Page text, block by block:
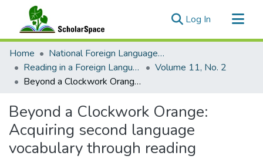
Log In (current)
Communities & Collections
All of ScholarSpace
Statistics
Home
National Foreign Language Resource Center (NFLRC)
Reading in a Foreign Language
Volume 11, No. 2
Beyond a Clockwork Orange: Acquiring second language vocabulary through reading
Beyond a Clockwork Orange:
Acquiring second language
vocabulary through reading